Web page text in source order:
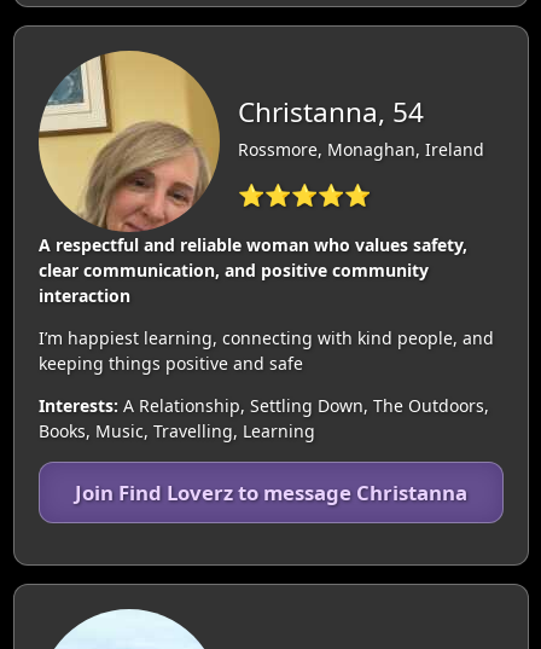
Christanna, 54
Rossmore, Monaghan, Ireland
⭐⭐⭐⭐⭐
A respectful and reliable woman who values safety,
clear communication, and positive community
interaction
I’m happiest learning, connecting with kind people, and
keeping things positive and safe
Interests: A Relationship, Settling Down, The Outdoors,
Books, Music, Travelling, Learning
Join Find Loverz to message Christanna